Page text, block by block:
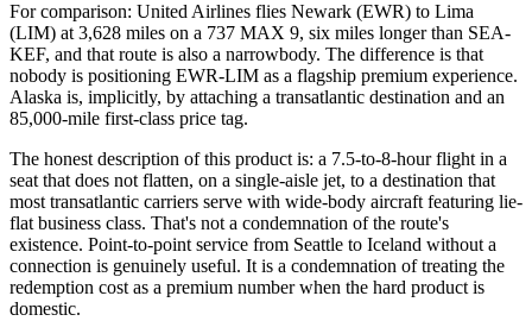
For comparison: United Airlines flies Newark (EWR) to Lima
(LIM) at 3,628 miles on a 737 MAX 9, six miles longer than SEA-
KEF, and that route is also a narrowbody. The difference is that
nobody is positioning EWR-LIM as a flagship premium experience.
Alaska is, implicitly, by attaching a transatlantic destination and an
85,000-mile first-class price tag.
The honest description of this product is: a 7.5-to-8-hour flight in a
seat that does not flatten, on a single-aisle jet, to a destination that
most transatlantic carriers serve with wide-body aircraft featuring lie-
flat business class. That's not a condemnation of the route's
existence. Point-to-point service from Seattle to Iceland without a
connection is genuinely useful. It is a condemnation of treating the
redemption cost as a premium number when the hard product is
domestic.